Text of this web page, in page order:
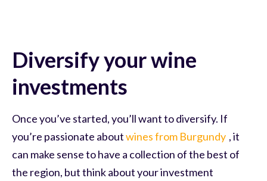
Diversify your wine
investments
Once you’ve started, you’ll want to diversify. If
you’re passionate aboutwines from Burgundy , it
can make sense to have a collection of the best of
the region, but think about your investment